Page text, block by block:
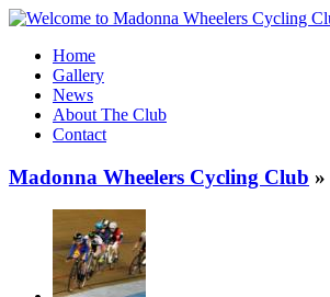
Home
Gallery
News
About The Club
Contact
Madonna Wheelers Cycling Club »